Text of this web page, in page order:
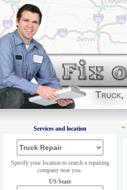
Services and location
Specify your location to search a repairing
company near you.
US State